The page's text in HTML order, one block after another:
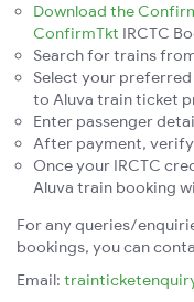
Download the
ConfirmTkt IRCTC
Search for trains
Select your
to Aluva train ticket
Enter passenger
After payment,
Once your IRCTC
Aluva train booking
For any queries/
bookings, you can
Email: